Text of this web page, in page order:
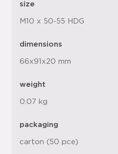
size
M10 x 50-55 HDG
dimensions
66x91x20 mm
weight
0.07 kg
packaging
carton (50 pce)